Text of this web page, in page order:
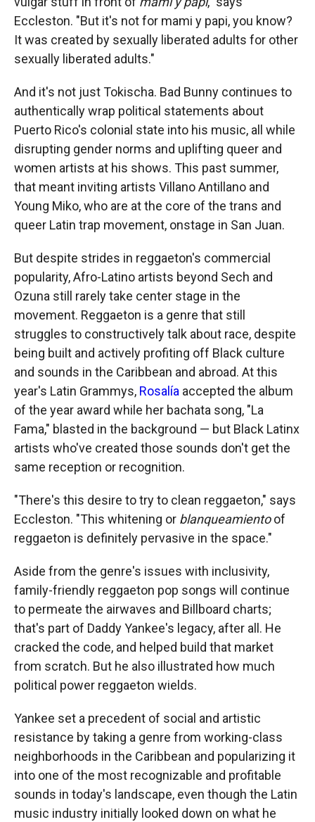
Eccleston. "But it's not for mami y papi, you know?
It was created by sexually liberated adults for other
sexually liberated adults."
And it's not just Tokischa. Bad Bunny continues to
authentically wrap political statements about
Puerto Rico's colonial state into his music, all while
disrupting gender norms and uplifting queer and
women artists at his shows. This past summer,
that meant inviting artists Villano Antillano and
Young Miko, who are at the core of the trans and
queer Latin trap movement, onstage in San Juan.
But despite strides in reggaeton's commercial
popularity, Afro-Latino artists beyond Sech and
Ozuna still rarely take center stage in the
movement. Reggaeton is a genre that still
struggles to constructively talk about race, despite
being built and actively profiting off Black culture
and sounds in the Caribbean and abroad. At this
year's Latin Grammys, Rosalía accepted the album
of the year award while her bachata song, "La
Fama," blasted in the background — but Black Latinx
artists who've created those sounds don't get the
same reception or recognition.
"There's this desire to try to clean reggaeton," says
Eccleston. "This whitening or blanqueamientoof
reggaeton is definitely pervasive in the space."
Aside from the genre's issues with inclusivity,
family-friendly reggaeton pop songs will continue
to permeate the airwaves and Billboard charts;
that's part of Daddy Yankee's legacy, after all. He
cracked the code, and helped build that market
from scratch. But he also illustrated how much
political power reggaeton wields.
Yankee set a precedent of social and artistic
resistance by taking a genre from working-class
neighborhoods in the Caribbean and popularizing it
into one of the most recognizable and profitable
sounds in today's landscape, even though the Latin
music industry initially looked down on what he